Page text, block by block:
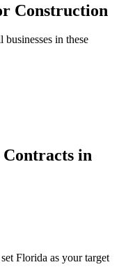
Construction
in these
Contracts in
Florida as your target